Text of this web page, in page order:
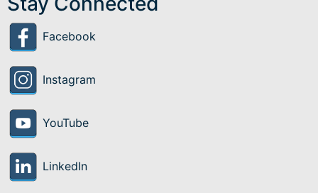
Facebook
Instagram
YouTube
LinkedIn